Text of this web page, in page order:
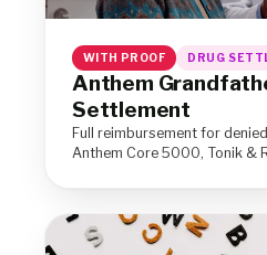
WITH PROOF DRUG
Anthem
Settlement
Full reimbursement for
Anthem Core 5000, Tonik &